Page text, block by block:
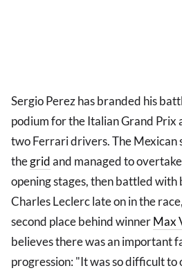
Sergio Perez has branded his
podium for the Italian Grand Prix
two Ferrari drivers. The
thegridand managed to
opening stages, then battled with
Charles Leclerc late on in the
second place behind winnerMax
believes there was an important
progression: "It was so difficult